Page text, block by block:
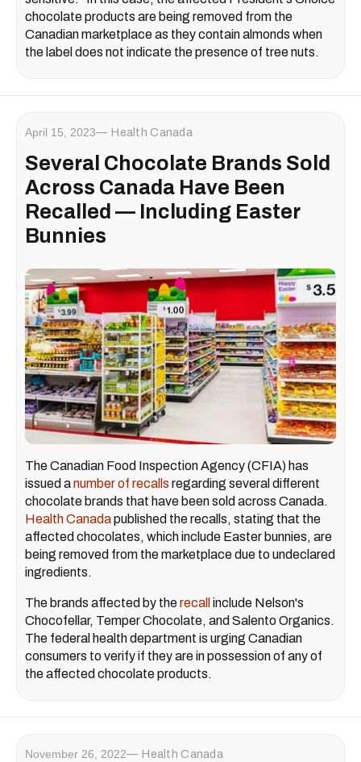
chocolate products are being removed from the
Canadian marketplace as they contain almonds when
the label does not indicate the presence of tree nuts.
April 15, 2023 Health Canada
Several Chocolate Brands Sold
Across Canada Have Been
Recalled — Including Easter
Bunnies
The Canadian Food Inspection Agency (CFIA) has
issued anumber of recalls regarding several different
chocolate brands that have been sold across Canada.
Health Canadapublished the recalls, stating that the
affected chocolates, which include Easter bunnies, are
being removed from the marketplace due to undeclared
ingredients.
The brands affected by therecall include Nelson's
Chocofellar, Temper Chocolate, and Salento Organics.
The federal health department is urging Canadian
consumers to verify if they are in possession of any of
the affected chocolate products.
November 26, 2022 Health Canada